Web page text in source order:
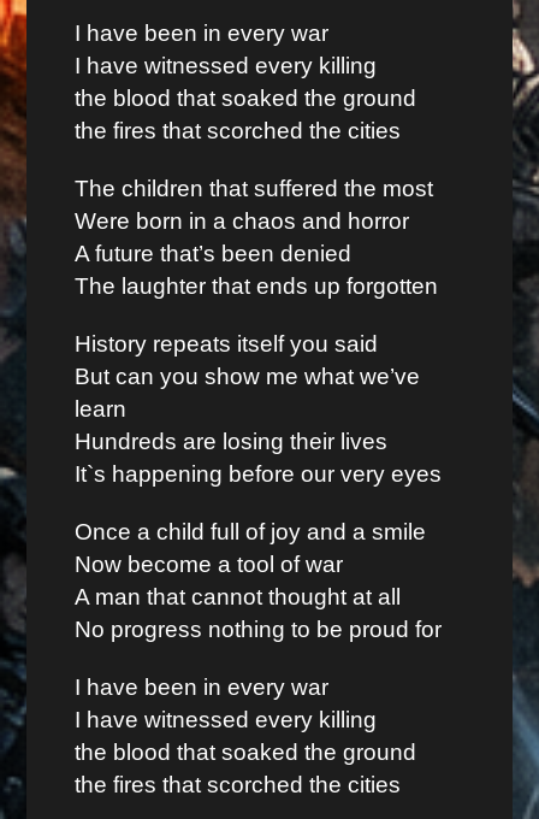
I have been in every war
I have witnessed every killing
the blood that soaked the ground
the fires that scorched the cities
The children that suffered the most
Were born in a chaos and horror
A future that’s been denied
The laughter that ends up forgotten
History repeats itself you said
But can you show me what we’ve
learn
Hundreds are losing their lives
It`s happening before our very eyes
Once a child full of joy and a smile
Now become a tool of war
A man that cannot thought at all
No progress nothing to be proud for
I have been in every war
I have witnessed every killing
the blood that soaked the ground
the fires that scorched the cities